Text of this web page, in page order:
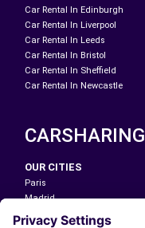
Car Rental In Edinburgh
Car Rental In Liverpool
Car Rental In Leeds
Car Rental In Bristol
Car Rental In Sheffield
Car Rental In Newcastle
CARSHARING
OUR CITIES
Paris
Madrid
Washington DC